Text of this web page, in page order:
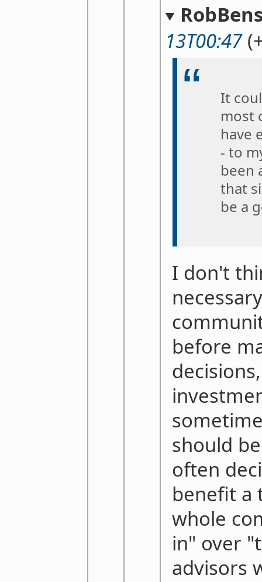
13T00:47
It
most
have
- to
been
that
be a
I don't
before
should
often
benefit a
whole
in" over
advisors